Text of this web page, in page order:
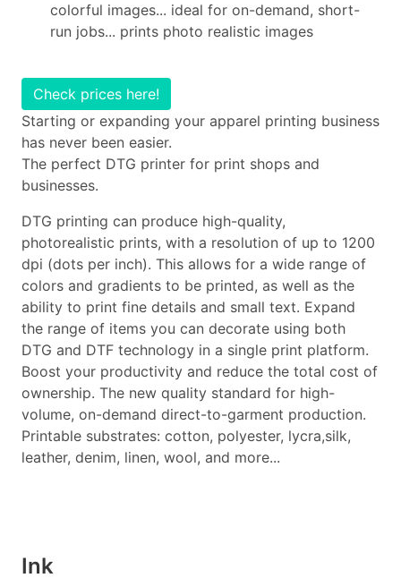
colorful images... ideal for on-demand, short-
run jobs... prints photo realistic images
Check prices here!
Starting or expanding your apparel printing business
has never been easier.
The perfect DTG printer for print shops and
businesses.
DTG printing can produce high-quality,
photorealistic prints, with a resolution of up to 1200
dpi (dots per inch). This allows for a wide range of
colors and gradients to be printed, as well as the
ability to print fine details and small text. Expand
the range of items you can decorate using both
DTG and DTF technology in a single print platform.
Boost your productivity and reduce the total cost of
ownership. The new quality standard for high-
volume, on-demand direct-to-garment production.
Printable substrates: cotton, polyester, lycra,silk,
leather, denim, linen, wool, and more...
Ink